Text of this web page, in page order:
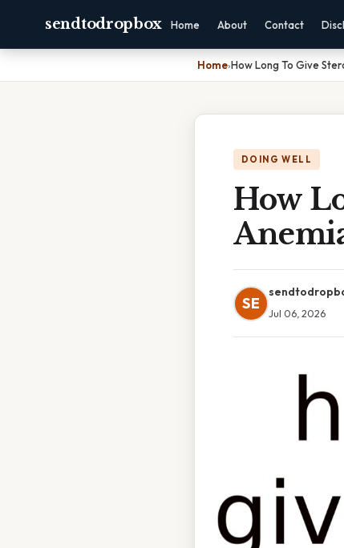
sendtodropbox Home About Contact
Home›How Long To Give
DOING WELL
How
SE
Jul 06, 2026